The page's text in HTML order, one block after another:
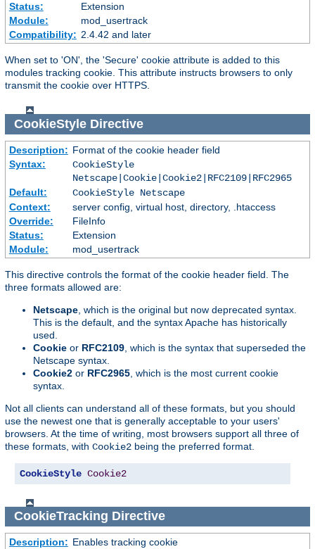
Status:
Extension
Module:
mod_usertrack
Compatibility: 2.4.42 and later
When set to 'ON', the 'Secure' cookie attribute is added to this
modules tracking cookie. This attribute instructs browsers to only
transmit the cookie over HTTPS.
CookieStyleDirective
Description: Format of the cookie header field
Syntax:
CookieStyle
Netscape|Cookie|Cookie2|RFC2109|RFC2965
Default:
CookieStyle Netscape
Context:
server config, virtual host, directory, .htaccess
Override:
FileInfo
Status:
Extension
Module:
mod_usertrack
This directive controls the format of the cookie header field. The
three formats allowed are:
Netscape , which is the original but now deprecated syntax.
This is the default, and the syntax Apache has historically
used.
Cookie or RFC2109 , which is the syntax that superseded the
Netscape syntax.
Cookie2 or RFC2965 , which is the most current cookie
syntax.
Not all clients can understand all of these formats, but you should
use the newest one that is generally acceptable to your users'
browsers. At the time of writing, most browsers support all three of
these formats, with Cookie2 being the preferred format.
CookieStyle Cookie2
CookieTracking Directive
Description: Enables tracking cookie